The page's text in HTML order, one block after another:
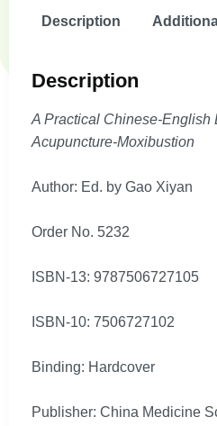
Description
Description
A Practical Chinese-English
Acupuncture-Moxibustion
Author: Ed. by Gao Xiyan
Order No. 5232
ISBN-13: 9787506727105
ISBN-10: 7506727102
Binding: Hardcover
Publisher: China Medicine